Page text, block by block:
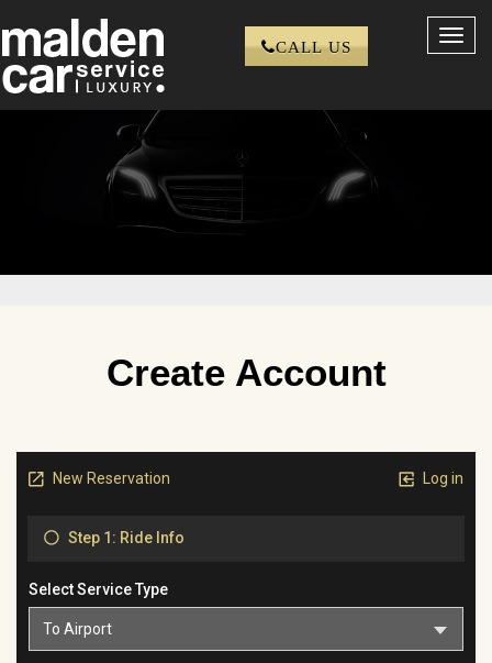
CALL US
Create Account